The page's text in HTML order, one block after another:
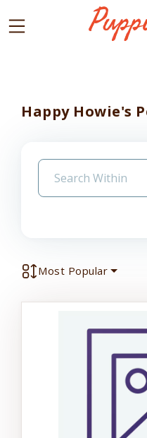
Happy Howie's
Most Popular